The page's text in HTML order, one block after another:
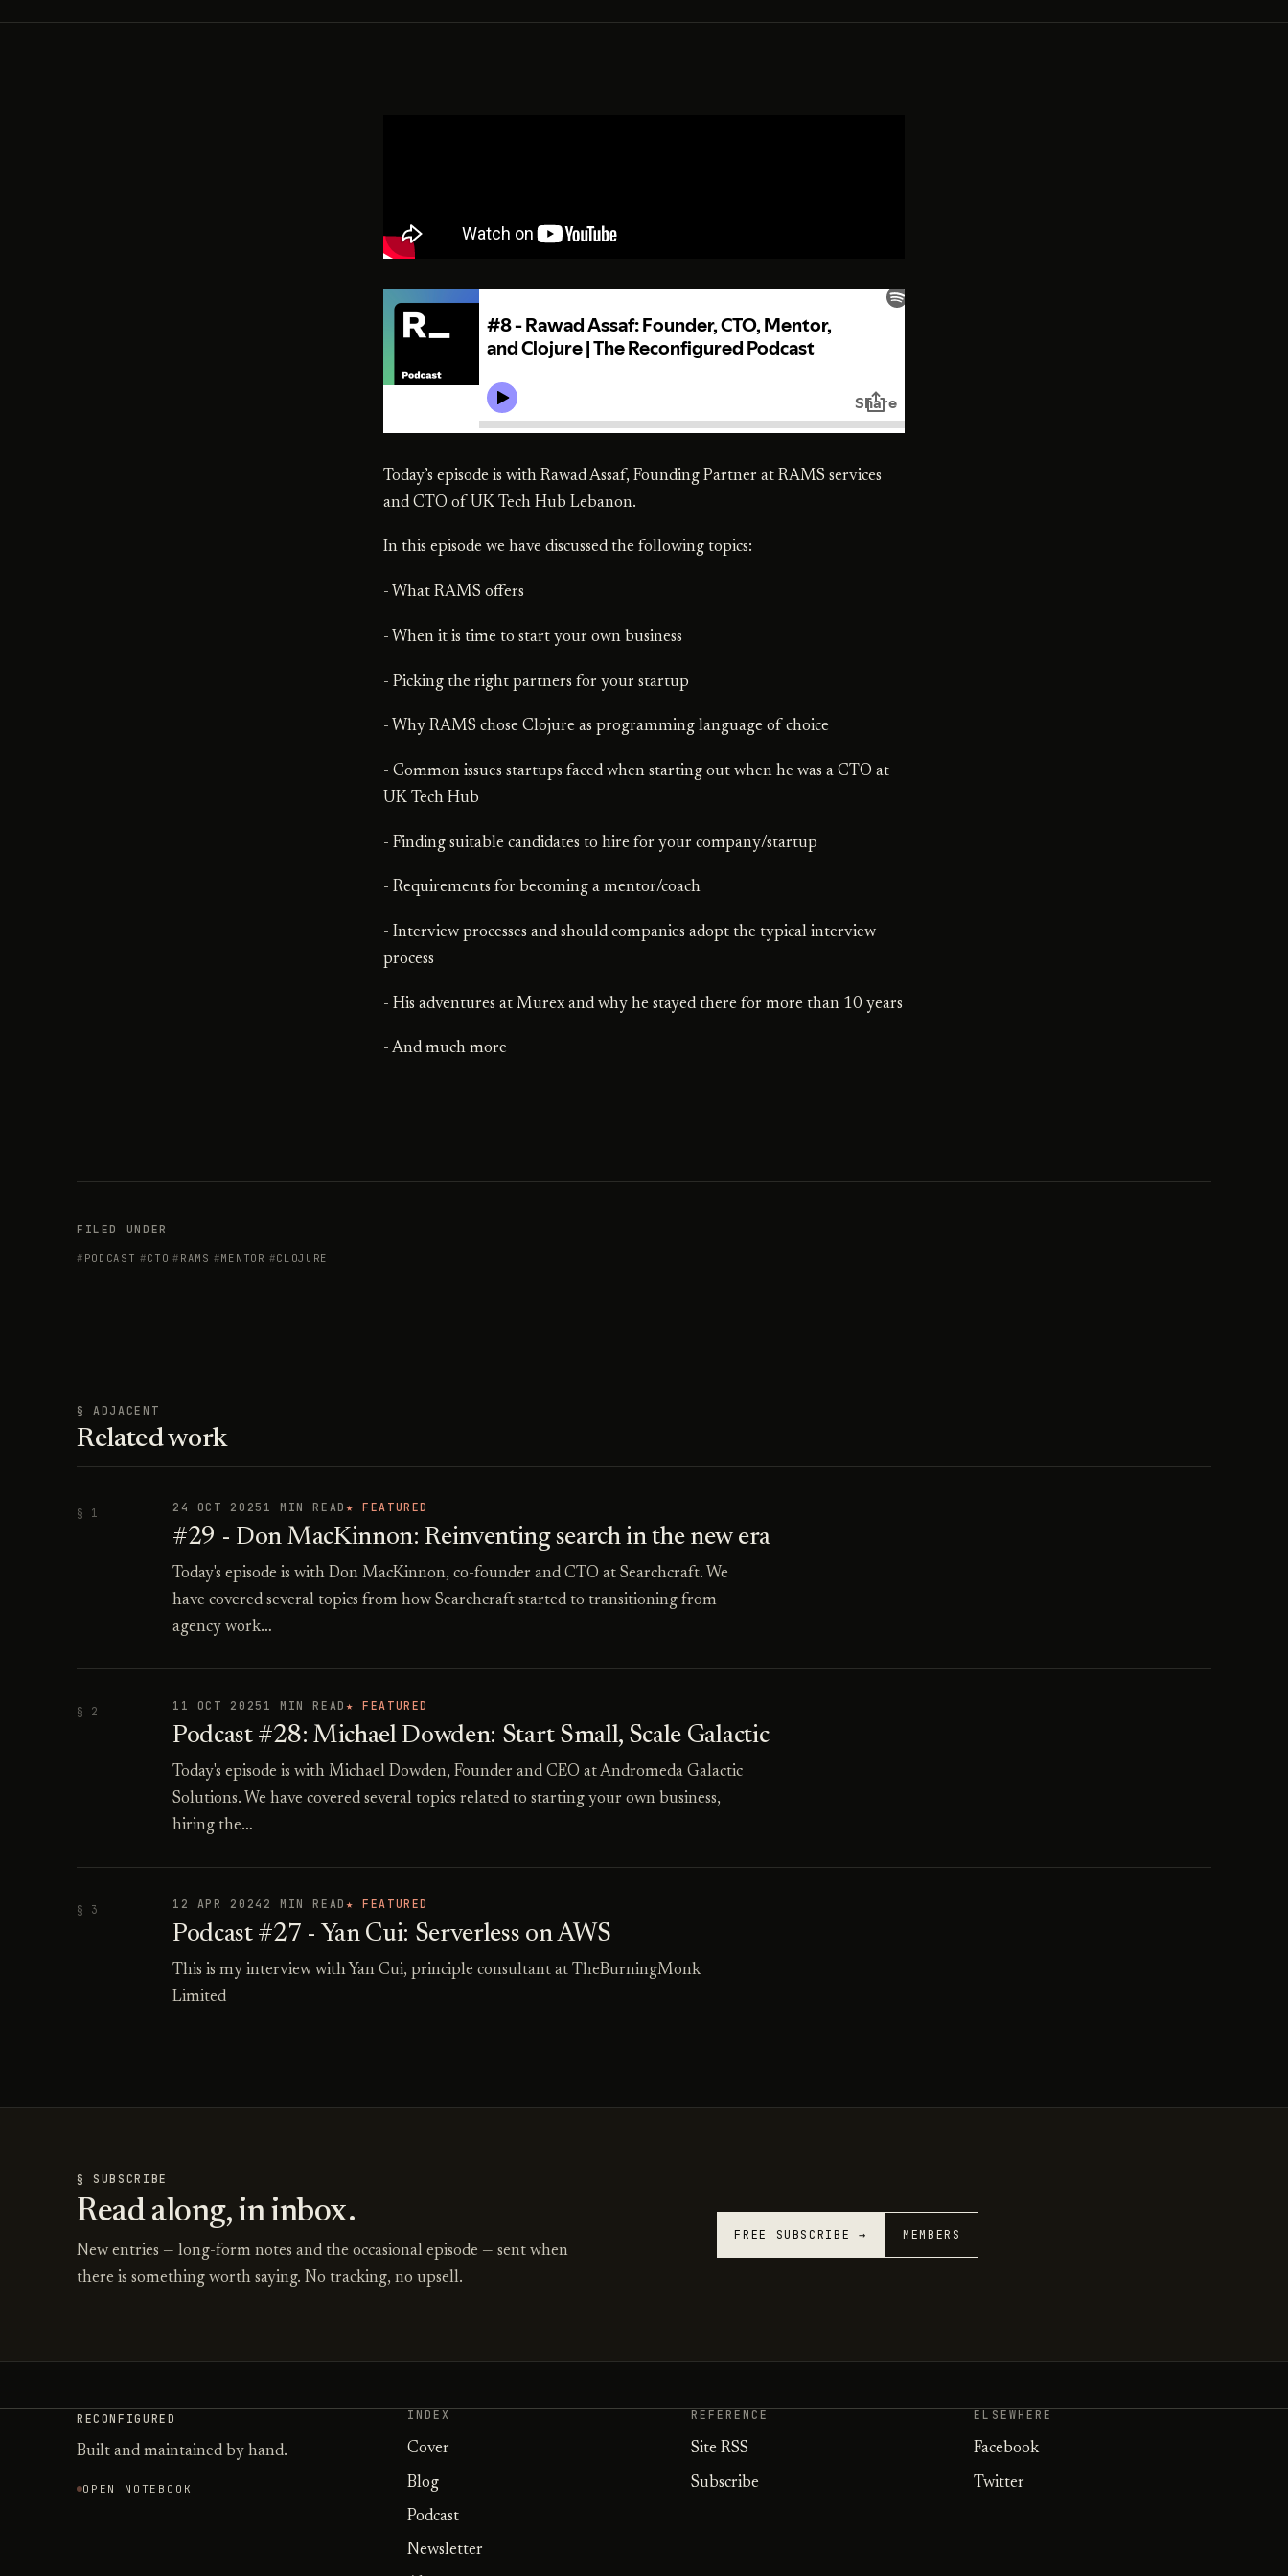
Today’s episode is with Rawad Assaf, Founding Partner at RAMS services
and CTO of UK Tech Hub Lebanon.
In this episode we have discussed the following topics:
- What RAMS offers
- When it is time to start your own business
- Picking the right partners for your startup
- Why RAMS chose Clojure as programming language of choice
- Common issues startups faced when starting out when he was a CTO at
UK Tech Hub
- Finding suitable candidates to hire for your company/startup
- Requirements for becoming a mentor/coach
- Interview processes and should companies adopt the typical interview
process
- His adventures at Murex and why he stayed there for more than 10 years
- And much more
FILED UNDER
PODCAST CTO RAMS MENTOR CLOJURE
§ ADJACENT
Related work
§ 1 24 OCT 2025 1 MIN READ ★ FEATURED
#29 - Don MacKinnon: Reinventing search in the new era
Today's episode is with Don MacKinnon, co-founder and CTO at Searchcraft. We
have covered several topics from how Searchcraft started to transitioning from
agency work…
§ 2 11 OCT 2025 1 MIN READ ★ FEATURED
Podcast #28: Michael Dowden: Start Small, Scale Galactic
Today's episode is with Michael Dowden, Founder and CEO at Andromeda Galactic
Solutions. We have covered several topics related to starting your own business,
hiring the…
§ 3 12 APR 2024 2 MIN READ ★ FEATURED
Podcast #27 - Yan Cui: Serverless on AWS
This is my interview with Yan Cui, principle consultant at TheBurningMonk
Limited
§ SUBSCRIBE
Read along, in inbox.
New entries — long-form notes and the occasional episode — sent when
there is something worth saying. No tracking, no upsell.
FREE SUBSCRIBE → MEMBERS
RECONFIGURED
Built and maintained by hand.
OPEN NOTEBOOK
INDEX
Cover
Blog
Podcast
Newsletter
REFERENCE
Site RSS
Subscribe
ELSEWHERE
Facebook
Twitter